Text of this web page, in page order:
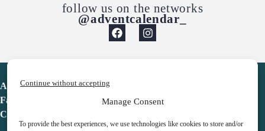
Manage Consent
To provide the best experiences, we use technologies like cookies to store and/or
Continue without accepting
follow us on the networks
@adventcalendar_
Advent Calendar
Favorites
Contact